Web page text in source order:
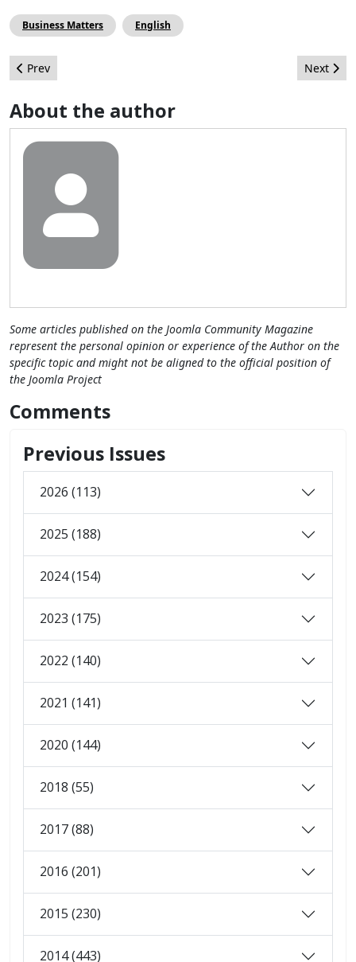
Business Matters English
Previous article: Website Case Study: Russian TV Channel
Prev Next
Next
About the author
Some articles published on the Joomla Community Magazine
represent the personal opinion or experience of the Author on the
specific topic and might not be aligned to the official position of
the Joomla Project
Comments
Previous Issues
2026 (113)
2025 (188)
2024 (154)
2023 (175)
2022 (140)
2021 (141)
2020 (144)
2018 (55)
2017 (88)
2016 (201)
2015 (230)
2014 (443)